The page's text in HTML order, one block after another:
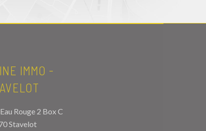
IMMO -
Rouge 2 Box C
Stavelot